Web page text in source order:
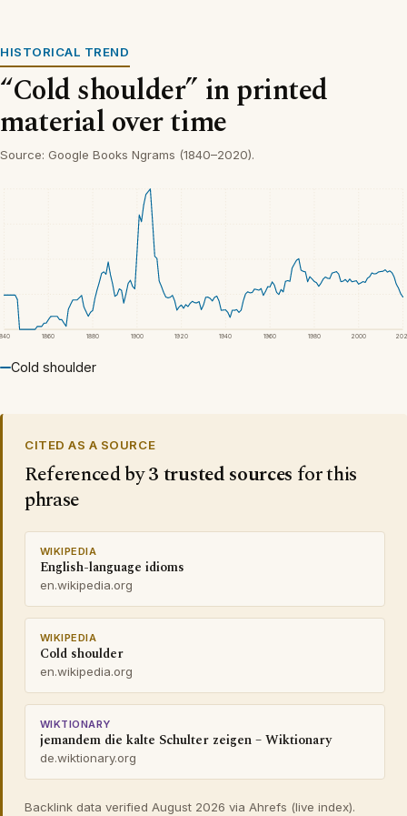
HISTORICAL TREND
“Cold shoulder” in printed
material over time
Source: Google Books Ngrams (1840–2020).
1860 1880 1900 1920 1940 1960 1980 2000
Cold shoulder
CITED AS A SOURCE
Referenced by3 trusted sources for this
phrase
WIKIPEDIA
English-language idioms
en.wikipedia.org
WIKIPEDIA
Cold shoulder
en.wikipedia.org
WIKTIONARY
jemandem die kalte Schulter zeigen – Wiktionary
de.wiktionary.org
Backlink data verified August 2026 via Ahrefs (live index).